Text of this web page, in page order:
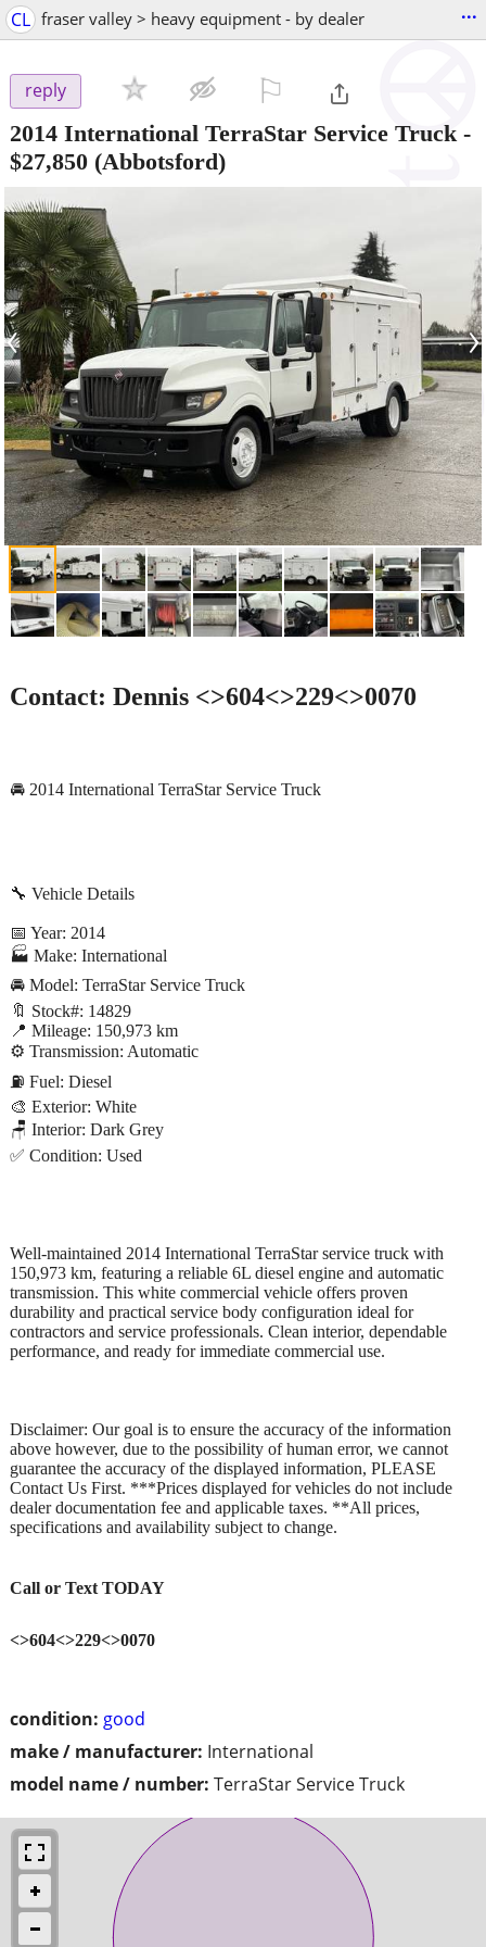
CL fraser valley > heavy equipment - by dealer ...
reply
2014 International TerraStar Service Truck -
$27,850 (Abbotsford)
‹ ›
condition: good
make / manufacturer: International
model name / number: TerraStar Service Truck
Contact: Dennis <>604<>229<>0070
🚘 2014 International TerraStar Service Truck
🔧 Vehicle Details
📅 Year: 2014
🏭 Make: International
🚘 Model: TerraStar Service Truck
🔖 Stock#: 14829
📍 Mileage: 150,973 km
⚙️ Transmission: Automatic
⛽ Fuel: Diesel
🎨 Exterior: White
🪑 Interior: Dark Grey
✅ Condition: Used
Well-maintained 2014 International TerraStar service truck with
150,973 km, featuring a reliable 6L diesel engine and automatic
transmission. This white commercial vehicle offers proven
durability and practical service body configuration ideal for
contractors and service professionals. Clean interior, dependable
performance, and ready for immediate commercial use.
Disclaimer: Our goal is to ensure the accuracy of the information
above however, due to the possibility of human error, we cannot
guarantee the accuracy of the displayed information, PLEASE
Contact Us First. ***Prices displayed for vehicles do not include
dealer documentation fee and applicable taxes. **All prices,
specifications and availability subject to change.
Call or Text TODAY
<>604<>229<>0070